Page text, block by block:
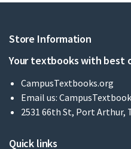
Store Information
Your textbooks with best
CampusTextbooks.org
Email us:
2531 66th St, Port Arthur,
Quick links